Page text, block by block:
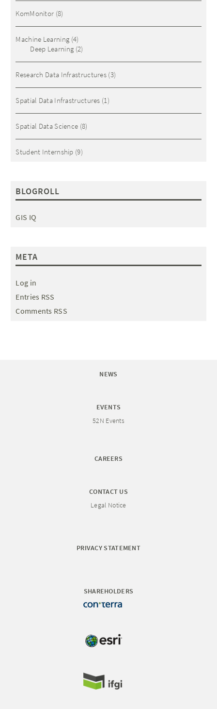
KomMonitor (8)
Machine Learning (4)
Deep Learning (2)
Research Data Infrastructures (3)
Spatial Data Infrastructures (1)
Spatial Data Science (8)
Student Internship (9)
BLOGROLL
GIS IQ
META
Log in
Entries RSS
Comments RSS
NEWS
EVENTS
52N Events
CAREERS
CONTACT US
Legal Notice
PRIVACY STATEMENT
SHAREHOLDERS